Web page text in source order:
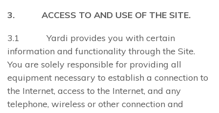
3. ACCESS TO AND USE OF THE SITE.
3.1 Yardi provides you with certain
information and functionality through the Site.
You are solely responsible for providing all
equipment necessary to establish a connection to
the Internet, access to the Internet, and any
telephone, wireless or other connection and